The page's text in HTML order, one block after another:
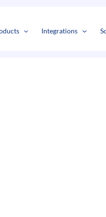
Integrations